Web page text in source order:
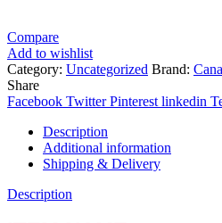
Compare
Add to wishlist
Category: Uncategorized Brand:
Share
Facebook Twitter Pinterest linkedin
Description
Additional information
Shipping & Delivery
Description